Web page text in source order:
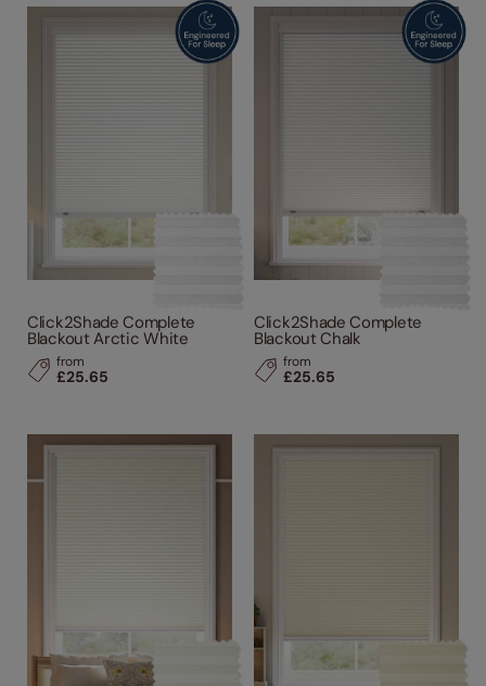
Click2Shade Complete
Blackout Arctic White
from
£25.65
Click2Shade Complete
Blackout Chalk
from
£25.65